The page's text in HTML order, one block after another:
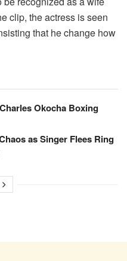
clip, the actress is seen
that he change how
Okocha Boxing
as Singer Flees Ring